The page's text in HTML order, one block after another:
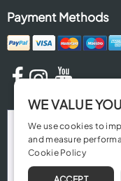
Payment Methods
WE VALUE
We use cookies to
and measure
Cookie Policy